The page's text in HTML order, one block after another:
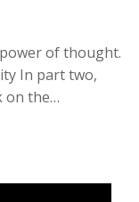
of thought.
In part two,
on the…